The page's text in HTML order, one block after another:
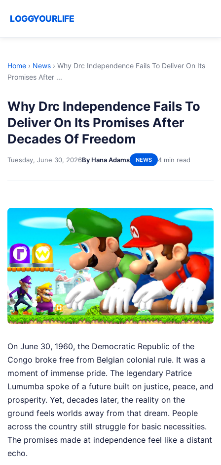
LOGGYOURLIFE
Home › News › Why Drc Independence Fails To Deliver On Its
Promises After ...
Why Drc Independence Fails To
Deliver On Its Promises After
Decades Of Freedom
Tuesday, June 30, 2026By Hana Adams NEWS 4 min read
On June 30, 1960, the Democratic Republic of the
Congo broke free from Belgian colonial rule. It was a
moment of immense pride. The legendary Patrice
Lumumba spoke of a future built on justice, peace, and
prosperity. Yet, decades later, the reality on the
ground feels worlds away from that dream. People
across the country still struggle for basic necessities.
The promises made at independence feel like a distant
echo.